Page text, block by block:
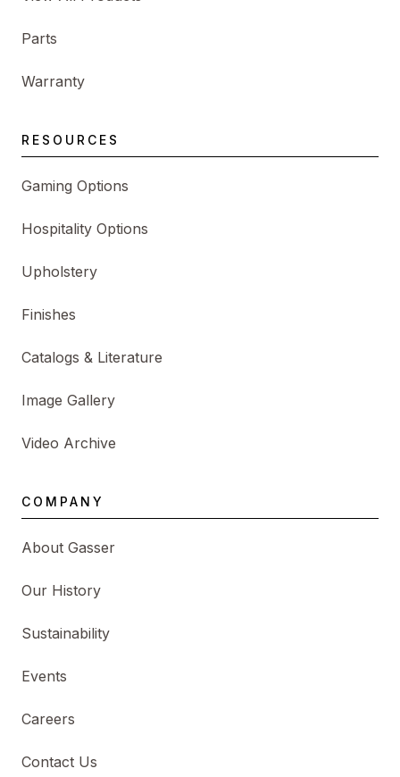
Parts
Warranty
RESOURCES
Gaming Options
Hospitality Options
Upholstery
Finishes
Catalogs & Literature
Image Gallery
Video Archive
COMPANY
About Gasser
Our History
Sustainability
Events
Careers
Contact Us